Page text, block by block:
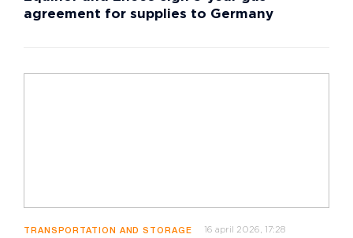
agreement for supplies to Germany
TRANSPORTATION AND STORAGE 16 april 2026, 17:28